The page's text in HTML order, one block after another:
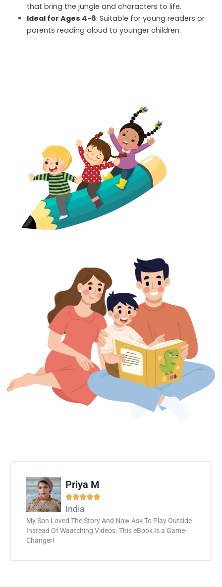
that bring the jungle and characters to life.
Ideal for Ages 4-8: Suitable for young readers or
parents reading aloud to younger children.
Priya M

India
My Son Loved The Story And Now Ask To Play Outside
Instead Of Waatching Videos. This eBook Is a Game-
Changer!